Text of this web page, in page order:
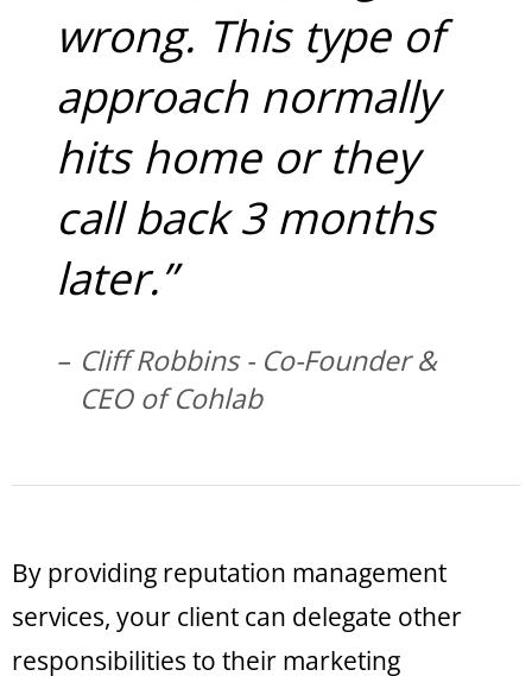
wrong. This type of
approach normally
hits home or they
call back 3 months
later.”
Cliff Robbins - Co-Founder &
CEO of Cohlab
By providing reputation management
services, your client can delegate other
responsibilities to their marketing